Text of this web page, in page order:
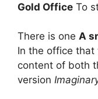
Gold Office To
There is one A
In the office that
content of both
version